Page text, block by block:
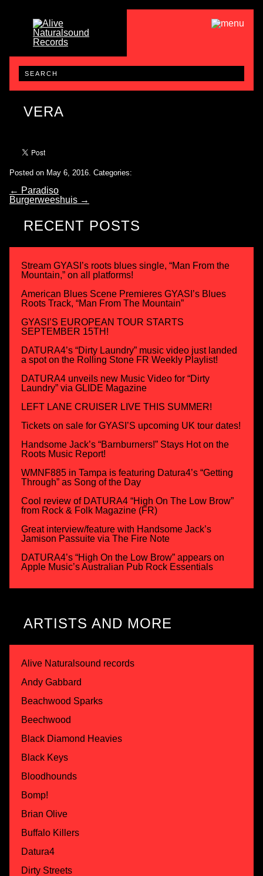
VERA
Posted on May 6, 2016. Categories:
← Paradiso
Burgerweeshuis →
RECENT POSTS
Stream GYASI’s roots blues single, “Man From the
Mountain,” on all platforms!
American Blues Scene Premieres GYASI’s Blues
Roots Track, “Man From The Mountain”
GYASI’S EUROPEAN TOUR STARTS
SEPTEMBER 15TH!
DATURA4’s “Dirty Laundry” music video just landed
a spot on the Rolling Stone FR Weekly Playlist!
DATURA4 unveils new Music Video for “Dirty
Laundry” via GLIDE Magazine
LEFT LANE CRUISER LIVE THIS SUMMER!
Tickets on sale for GYASI’S upcoming UK tour dates!
Handsome Jack’s “Barnburners!” Stays Hot on the
Roots Music Report!
WMNF885 in Tampa is featuring Datura4’s “Getting
Through” as Song of the Day
Cool review of DATURA4 “High On The Low Brow”
from Rock & Folk Magazine (FR)
Great interview/feature with Handsome Jack’s
Jamison Passuite via The Fire Note
DATURA4’s “High On the Low Brow” appears on
Apple Music’s Australian Pub Rock Essentials
ARTISTS AND MORE
Alive Naturalsound records
Andy Gabbard
Beachwood Sparks
Beechwood
Black Diamond Heavies
Black Keys
Bloodhounds
Bomp!
Brian Olive
Buffalo Killers
Datura4
Dirty Streets